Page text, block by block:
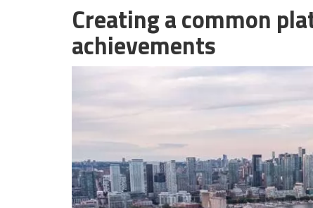
Creating a common
achievements